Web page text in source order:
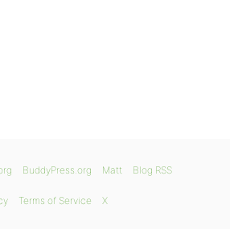
BuddyPress.org Matt Blog RSS
Terms of Service X